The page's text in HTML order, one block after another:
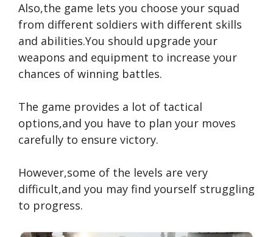
Also,the game lets you choose your squad
from different soldiers with different skills
and abilities.You should upgrade your
weapons and equipment to increase your
chances of winning battles.
The game provides a lot of tactical
options,and you have to plan your moves
carefully to ensure victory.
However,some of the levels are very
difficult,and you may find yourself struggling
to progress.